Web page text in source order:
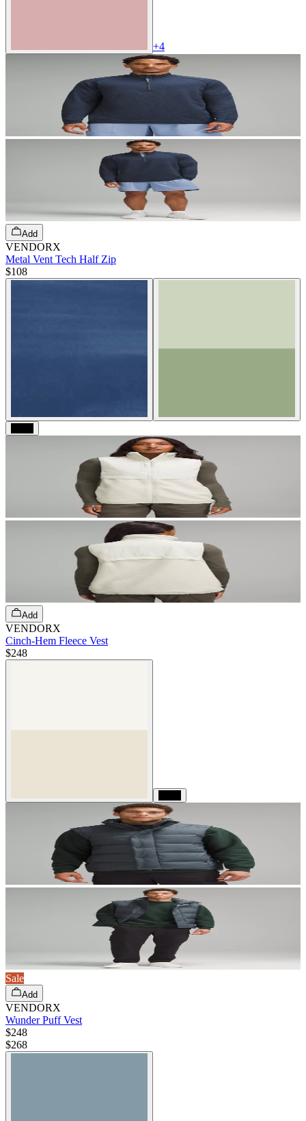
+4
Add
VENDORX
Metal Vent Tech Half Zip
$108
Add
VENDORX
Cinch-Hem Fleece Vest
$248
Sale
Add
VENDORX
Wunder Puff Vest
$248
$268